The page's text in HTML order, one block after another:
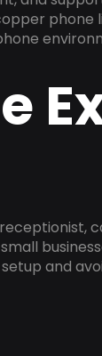
phone
and